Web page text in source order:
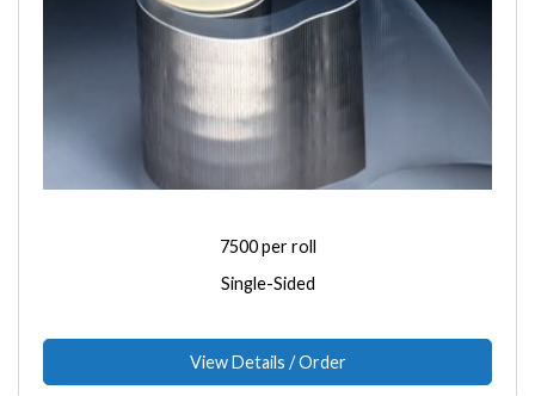
7500 per roll
Single-Sided
View Details / Order